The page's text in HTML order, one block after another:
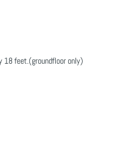
18 feet.(groundfloor only)